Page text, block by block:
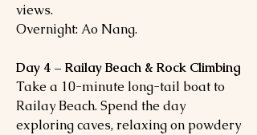
views.
Overnight: Ao Nang.
Day 4 – Railay Beach & Rock Climbing
Take a 10-minute long-tail boat to
Railay Beach. Spend the day
exploring caves, relaxing on powdery